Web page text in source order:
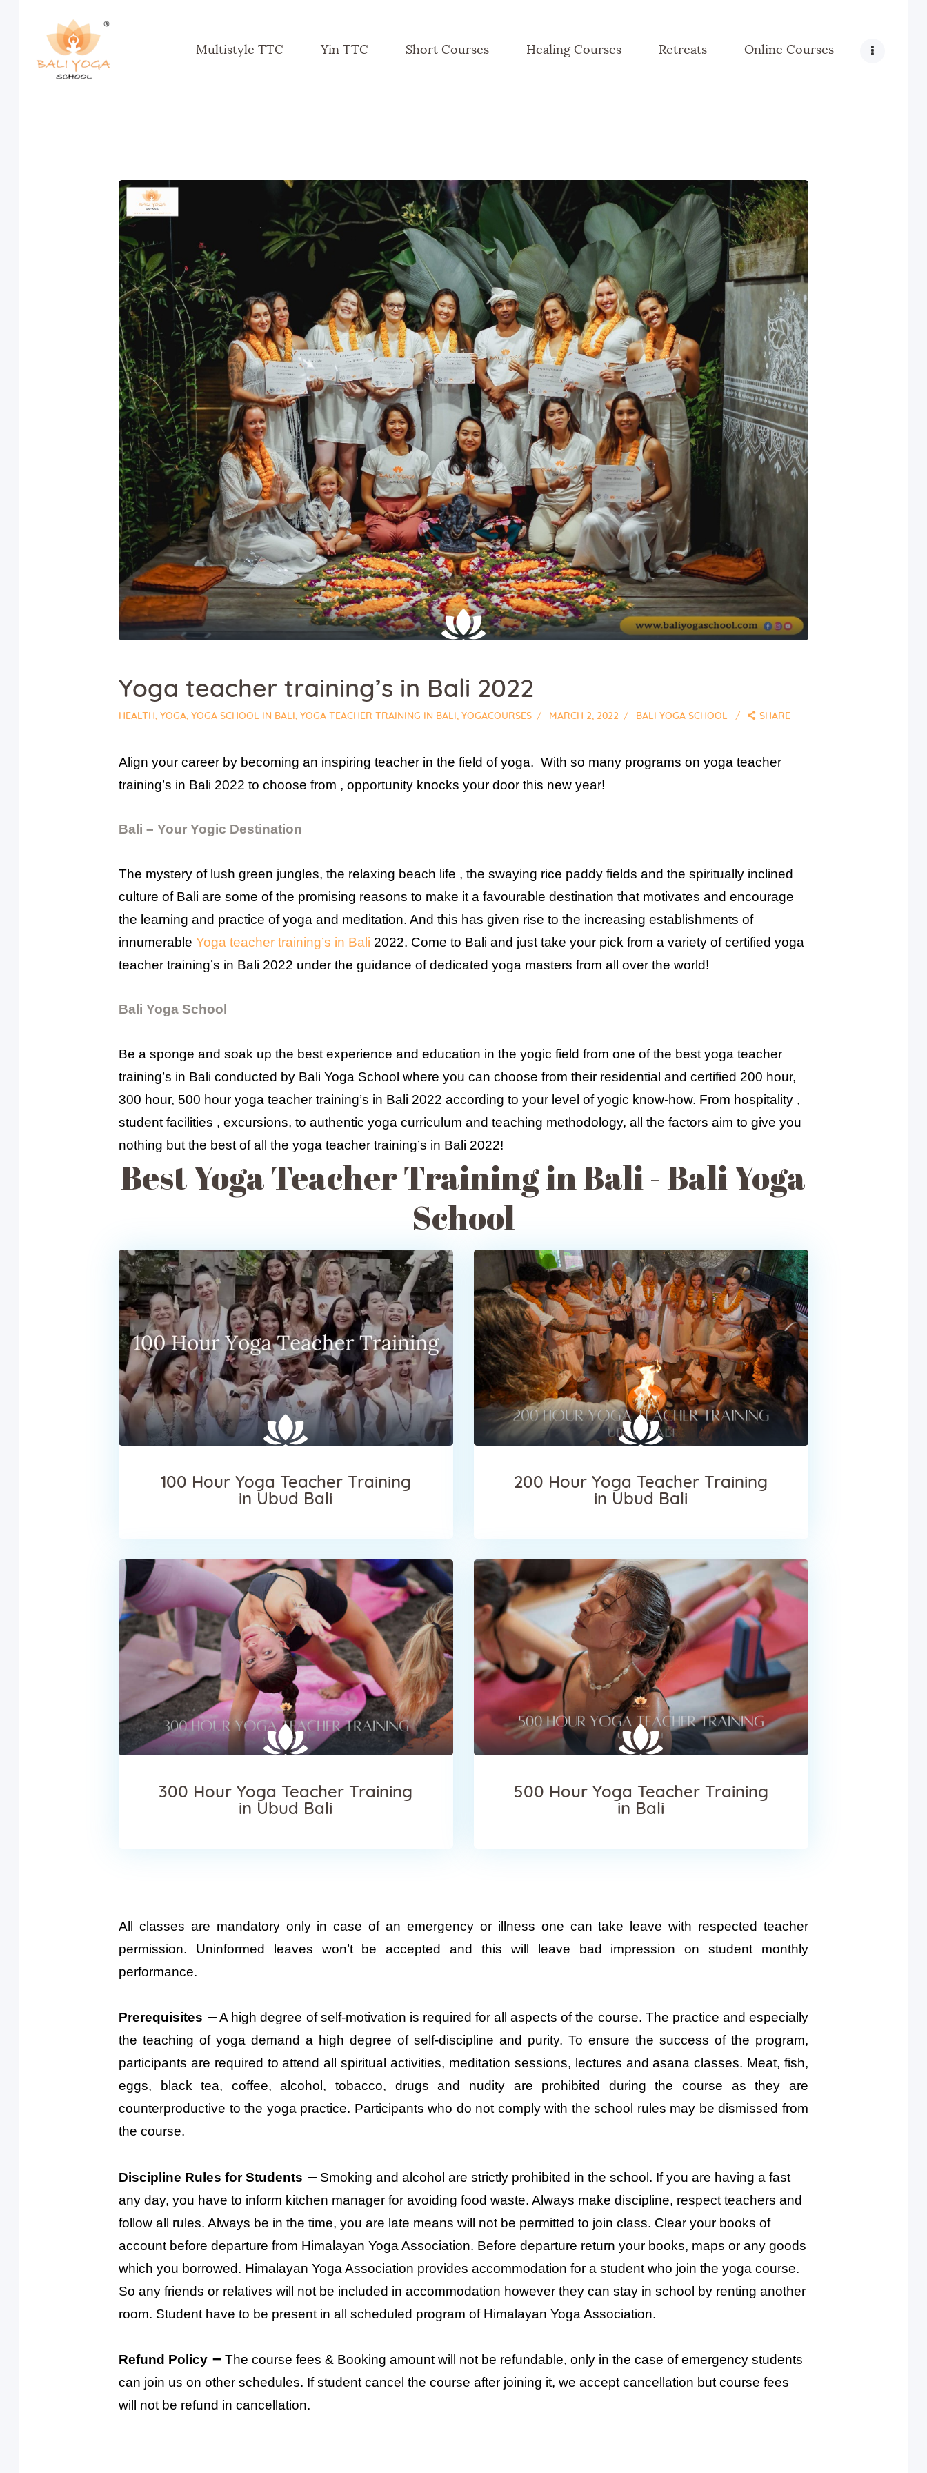
Multistyle TTC Yin TTC Short Courses Healing Courses Retreats Online Courses
Yoga teacher training’s in Bali 2022
HEALTH, YOGA, YOGA SCHOOL IN BALI, YOGA TEACHER TRAINING IN BALI, YOGACOURSES MARCH 2, 2022 BALI YOGA SCHOOL SHARE
Align your career by becoming an inspiring teacher in the field of yoga. With so many programs on yoga teacher
training’s in Bali 2022 to choose from , opportunity knocks your door this new year!
Bali – Your Yogic Destination
The mystery of lush green jungles, the relaxing beach life , the swaying rice paddy fields and the spiritually inclined
culture of Bali are some of the promising reasons to make it a favourable destination that motivates and encourage
the learning and practice of yoga and meditation. And this has given rise to the increasing establishments of
innumerable Yoga teacher training’s in Bali 2022. Come to Bali and just take your pick from a variety of certified yoga
teacher training’s in Bali 2022 under the guidance of dedicated yoga masters from all over the world!
Bali Yoga School
Be a sponge and soak up the best experience and education in the yogic field from one of the best yoga teacher
training’s in Bali conducted by Bali Yoga School where you can choose from their residential and certified 200 hour,
300 hour, 500 hour yoga teacher training’s in Bali 2022 according to your level of yogic know-how. From hospitality ,
student facilities , excursions, to authentic yoga curriculum and teaching methodology, all the factors aim to give you
nothing but the best of all the yoga teacher training’s in Bali 2022!
Best Yoga Teacher Training in Bali - Bali Yoga
School
100 Hour Yoga Teacher Training
in Ubud Bali
200 Hour Yoga Teacher Training
in Ubud Bali
300 Hour Yoga Teacher Training
in Ubud Bali
500 Hour Yoga Teacher Training
in Bali
All classes are mandatory only in case of an emergency or illness one can take leave with respected teacher
permission. Uninformed leaves won’t be accepted and this will leave bad impression on student monthly
performance.
Prerequisites –A high degree of self-motivation is required for all aspects of the course. The practice and especially
the teaching of yoga demand a high degree of self-discipline and purity. To ensure the success of the program,
participants are required to attend all spiritual activities, meditation sessions, lectures and asana classes. Meat, fish,
eggs, black tea, coffee, alcohol, tobacco, drugs and nudity are prohibited during the course as they are
counterproductive to the yoga practice. Participants who do not comply with the school rules may be dismissed from
the course.
Discipline Rules for Students –Smoking and alcohol are strictly prohibited in the school. If you are having a fast
any day, you have to inform kitchen manager for avoiding food waste. Always make discipline, respect teachers and
follow all rules. Always be in the time, you are late means will not be permitted to join class. Clear your books of
account before departure from Himalayan Yoga Association. Before departure return your books, maps or any goods
which you borrowed. Himalayan Yoga Association provides accommodation for a student who join the yoga course.
So any friends or relatives will not be included in accommodation however they can stay in school by renting another
room. Student have to be present in all scheduled program of Himalayan Yoga Association.
Refund Policy – The course fees & Booking amount will not be refundable, only in the case of emergency students
can join us on other schedules. If student cancel the course after joining it, we accept cancellation but course fees
will not be refund in cancellation.